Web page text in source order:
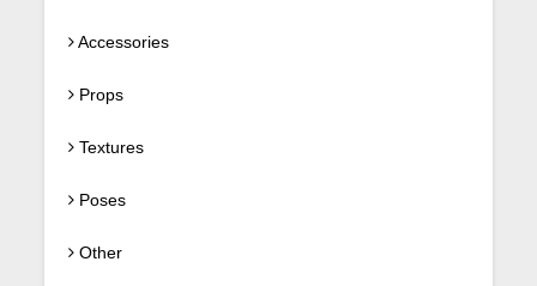
Accessories
Props
Textures
Poses
Other